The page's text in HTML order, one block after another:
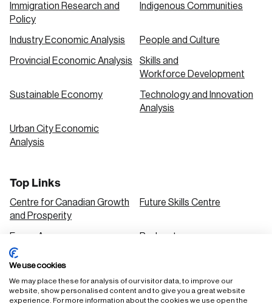
Immigration Research and
Policy
Indigenous Communities
Industry Economic Analysis People and Culture
Provincial Economic Analysis
Skills and
Workforce Development
Sustainable Economy
Technology and Innovation
Analysis
Urban City Economic
Analysis
Top Links
Centre for Canadian Growth
and Prosperity
Future Skills Centre
Focus Areas Podcasts
Our Research
Solutions
We use cookies
We may place these for analysis of our visitor data, to improve our
website, show personalised content and to give you a great website
experience. For more information about the cookies we use open the